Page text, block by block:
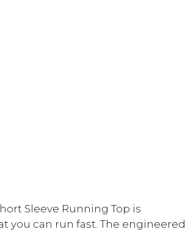
Sleeve Running Top is
can run fast. The engineered